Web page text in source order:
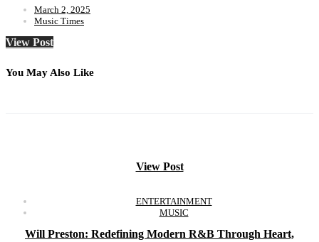
March 2, 2025
Music Times
View Post
You May Also Like
View Post
ENTERTAINMENT
MUSIC
Will Preston: Redefining Modern R&B Through Heart,